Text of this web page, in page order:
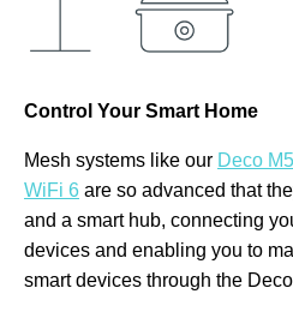
Control Your Smart Home
Mesh systems like our Deco
WiFi 6 are so advanced that
and a smart hub, connecting
devices and enabling you to
smart devices through the